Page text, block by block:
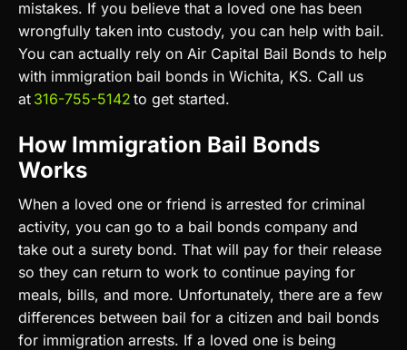
mistakes. If you believe that a loved one has been
wrongfully taken into custody, you can help with bail.
You can actually rely on Air Capital Bail Bonds to help
with immigration bail bonds in Wichita, KS. Call us
at 316-755-5142 to get started.
How Immigration Bail Bonds
Works
When a loved one or friend is arrested for criminal
activity, you can go to a bail bonds company and
take out a surety bond. That will pay for their release
so they can return to work to continue paying for
meals, bills, and more. Unfortunately, there are a few
differences between bail for a citizen and bail bonds
for immigration arrests. If a loved one is being